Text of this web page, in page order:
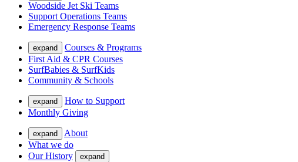
Woodside Jet Ski Teams
Support Operations Teams
Emergency Response Teams
expand
Courses & Programs
First Aid & CPR Courses
SurfBabies & SurfKids
Community & Schools
expand
How to Support
Monthly Giving
expand
About
What we do
Our History
expand